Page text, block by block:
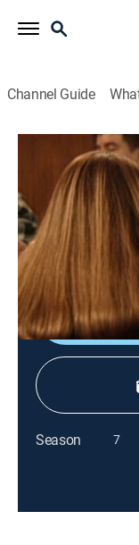
Channel Guide
Boy Meets World
S3 E15 |
Sitcom| 1996
Shawn tries to
attracted to a
Season 7